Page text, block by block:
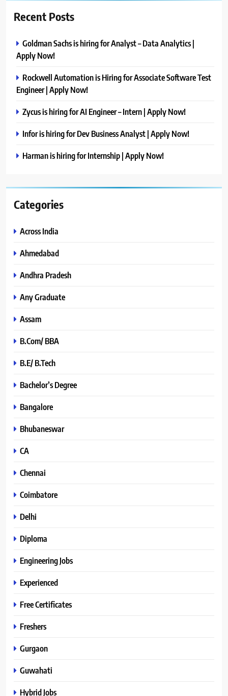
Recent Posts
Goldman Sachs is hiring for Analyst – Data Analytics |
Apply Now!
Rockwell Automation is Hiring for Associate Software Test
Engineer | Apply Now!
Zycus is hiring for AI Engineer – Intern | Apply Now!
Infor is hiring for Dev Business Analyst | Apply Now!
Harman is hiring for Internship | Apply Now!
Categories
Across India
Ahmedabad
Andhra Pradesh
Any Graduate
Assam
B.Com/ BBA
B.E/ B.Tech
Bachelor’s Degree
Bangalore
Bhubaneswar
CA
Chennai
Coimbatore
Delhi
Diploma
Engineering Jobs
Experienced
Free Certificates
Freshers
Gurgaon
Guwahati
Hybrid Jobs